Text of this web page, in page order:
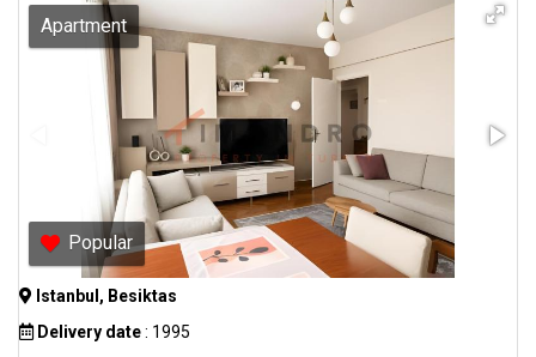
Apartment
Popular
Istanbul, Besiktas
Delivery date: 1995